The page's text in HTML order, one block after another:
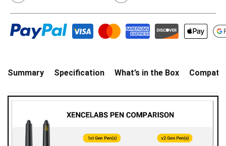
Summary Specification What’s in the Box